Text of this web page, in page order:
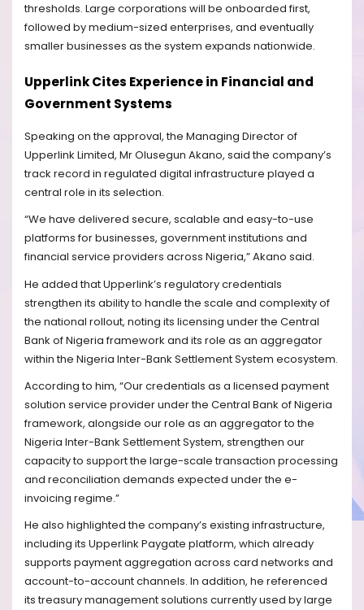
thresholds. Large corporations will be onboarded first,
followed by medium-sized enterprises, and eventually
smaller businesses as the system expands nationwide.
Upperlink Cites Experience in Financial and
Government Systems
Speaking on the approval, the Managing Director of
Upperlink Limited, Mr Olusegun Akano, said the company’s
track record in regulated digital infrastructure played a
central role in its selection.
“We have delivered secure, scalable and easy-to-use
platforms for businesses, government institutions and
financial service providers across Nigeria,” Akano said.
He added that Upperlink’s regulatory credentials
strengthen its ability to handle the scale and complexity of
the national rollout, noting its licensing under the Central
Bank of Nigeria framework and its role as an aggregator
within the Nigeria Inter-Bank Settlement System ecosystem.
According to him, “Our credentials as a licensed payment
solution service provider under the Central Bank of Nigeria
framework, alongside our role as an aggregator to the
Nigeria Inter-Bank Settlement System, strengthen our
capacity to support the large-scale transaction processing
and reconciliation demands expected under the e-
invoicing regime.”
He also highlighted the company’s existing infrastructure,
including its Upperlink Paygate platform, which already
supports payment aggregation across card networks and
account-to-account channels. In addition, he referenced
its treasury management solutions currently used by large